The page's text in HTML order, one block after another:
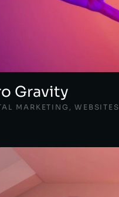
Gravity
MARKETING ,WEBSITES